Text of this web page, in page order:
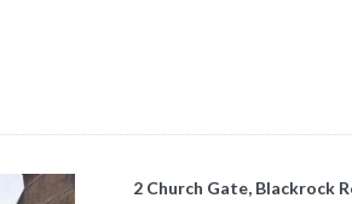
18 Haig Gardens,